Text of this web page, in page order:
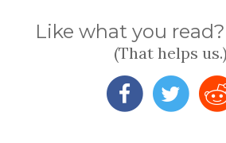
Like what you
(That helps us.)